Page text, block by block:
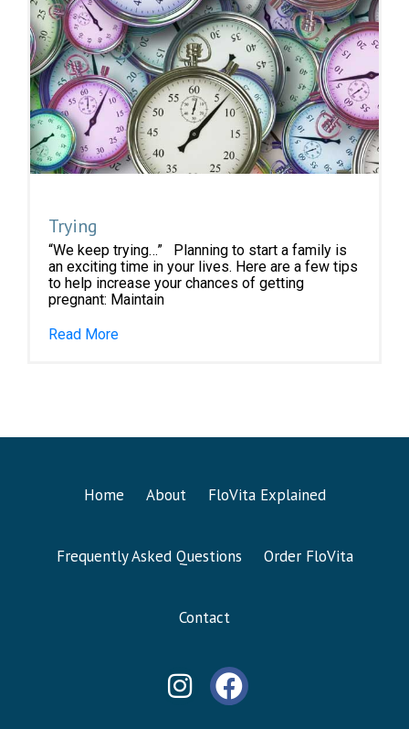
Trying
“We keep trying…” Planning to start a family is
an exciting time in your lives. Here are a few tips
to help increase your chances of getting
pregnant: Maintain
Read More
Home About FloVita Explained
Frequently Asked Questions Order FloVita
Contact